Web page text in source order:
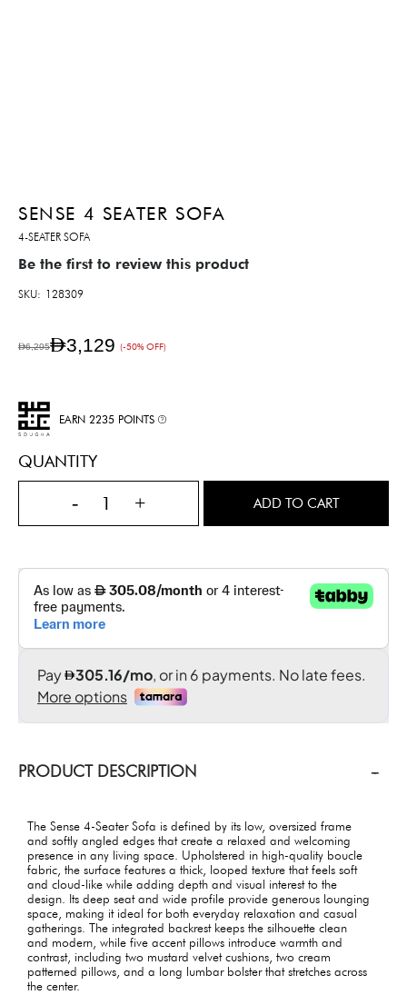
SENSE 4 SEATER SOFA
4-SEATER SOFA
Be the first to review this product
SKU 128309
AED3,129 (-50% OFF)
AED6,295
QUANTITY
- + ADD TO CART
EARN 2235 POINTS
PRODUCT DESCRIPTION
The Sense 4-Seater Sofa is defined by its low, oversized frame
and softly angled edges that create a relaxed and welcoming
presence in any living space. Upholstered in high-quality boucle
fabric, the surface features a thick, looped texture that feels soft
and cloud-like while adding depth and visual interest to the
design. Its deep seat and wide profile provide generous lounging
space, making it ideal for both everyday relaxation and casual
gatherings. The integrated backrest keeps the silhouette clean
and modern, while five accent pillows introduce warmth and
contrast, including two mustard velvet cushions, two cream
patterned pillows, and a long lumbar bolster that stretches across
the center.